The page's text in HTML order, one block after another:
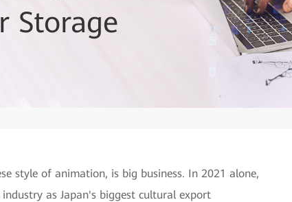
Storage
style of animation, is big business. In 2021 alone,
as Japan's biggest cultural export